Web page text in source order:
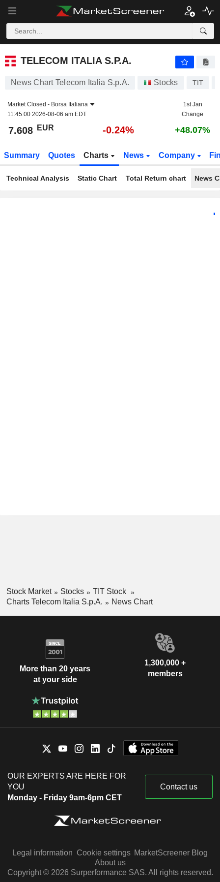
TELECOM ITALIA S.P.A.
TELECOM ITALIA S.P.A.
News Chart Telecom Italia S.p.A. Stocks TIT
Market Closed - Borsa Italiana
11:45:00 2026-08-06 am EDT
1st Jan
Change
7.608 EUR -0.24% +48.07%
Summary Quotes Charts News Company
Technical Analysis Static Chart Total Return chart News
Stock Market Stocks
TIT Stock
Charts Telecom Italia S.p.A.
News Chart
More than 20 years
at your side
1,300,000 +
members
OUR EXPERTS ARE HERE FOR
YOU
Monday - Friday 9am-6pm CET
Contact us
Legal information Cookie settings MarketScreener Blog
About us
Copyright © 2026 Surperformance SAS. All rights reserved.